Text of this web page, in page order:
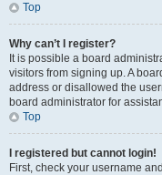
Top
Why can’t I register?
It is possible a board
visitors from signing up. A
address or disallowed the
board administrator for
Top
I registered but cannot login!
First, check your username